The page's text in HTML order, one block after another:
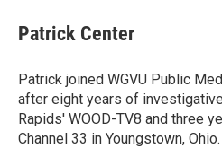
e
b
o
k
t
t
r
k
e
I
n
i
l
Patrick Center
Patrick joined WGVU Public
after eight years of
Rapids' WOOD-TV8 and three
Channel 33 in Youngstown,